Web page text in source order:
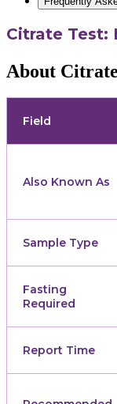
Citrate Test:
About
Field
Also Known As
Sample Type
Fasting
Required
Report Time